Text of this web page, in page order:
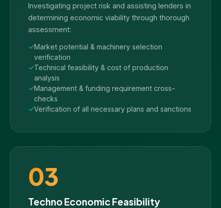
Investigating project risk and assisting lenders in
determining economic viability through thorough
assessment:
Market potential & machinery selection
verification
Technical feasibility & cost of production
analysis
Management & funding requirement cross-
checks
Verification of all necessary plans and sanctions
03
Techno Economic Feasibility